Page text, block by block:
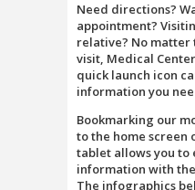
Need directions?
appointment?
relative? No matter
visit, Medical
quick launch icon
information you
Bookmarking our
to the home screen
tablet allows you to
information with
The infographics